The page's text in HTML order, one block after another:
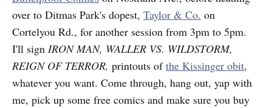
over to Ditmas Park's dopest, Taylor & Co. on
Cortelyou Rd., for another session from 3pm to 5pm.
I'll sign IRON MAN, WALLER VS. WILDSTORM,
REIGN OF TERROR, printouts ofthe Kissinger obit,
whatever you want. Come through, hang out, yap with
me, pick up some free comics and make sure you buy